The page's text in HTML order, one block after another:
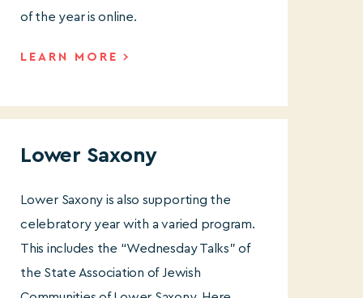
of the year is online.
LEARN MORE
Lower Saxony
Lower Saxony is also supporting the
celebratory year with a varied program.
This includes the “Wednesday Talks” of
the State Association of Jewish